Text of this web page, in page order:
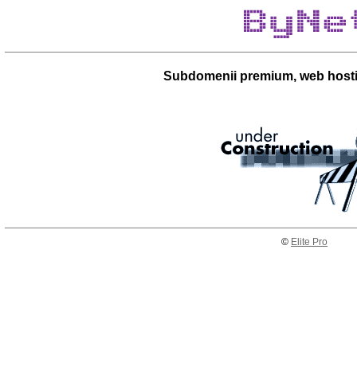
Subdomenii premium, web
© Elite Pro